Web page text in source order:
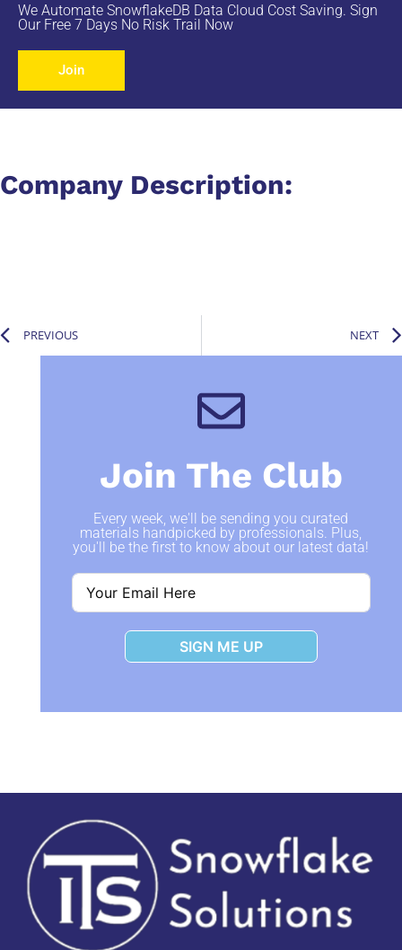
We Automate SnowflakeDB Data Cloud Cost Saving. Sign
Our Free 7 Days No Risk Trail Now
Join
Company Description:​
PREVIOUS NEXT
Join The Club
Every week, we'll be sending you curated
materials handpicked by professionals. Plus,
you'll be the first to know about our latest data!
SIGN ME UP